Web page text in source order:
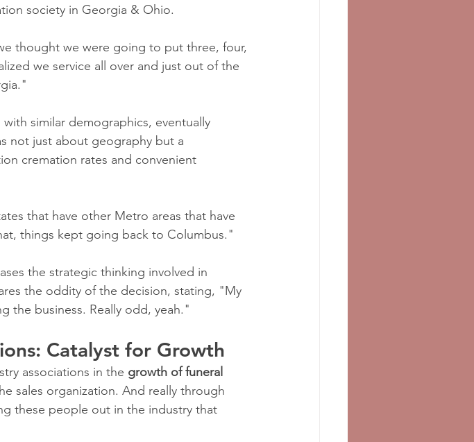
society in Georgia & Ohio.
thought we were going to put three, four,
we service all over and just out of the
similar demographics, eventually
not just about geography but a
cremation rates and convenient
that have other Metro areas that have
things kept going back to Columbus."
the strategic thinking involved in
the oddity of the decision, stating, "My
the business. Really odd, yeah."
Catalyst for Growth
associations in the growth of funeral
sales organization. And really through
these people out in the industry that